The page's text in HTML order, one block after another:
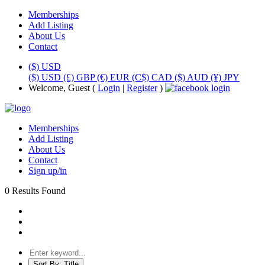
Memberships
Add Listing
About Us
Contact
($) USD
($) USD (£) GBP(€) EUR (C$) CAD ($) AUD (¥) JPY
Welcome, Guest ( Login | Register)
Memberships
Add Listing
About Us
Contact
Sign up/in
0 Results Found